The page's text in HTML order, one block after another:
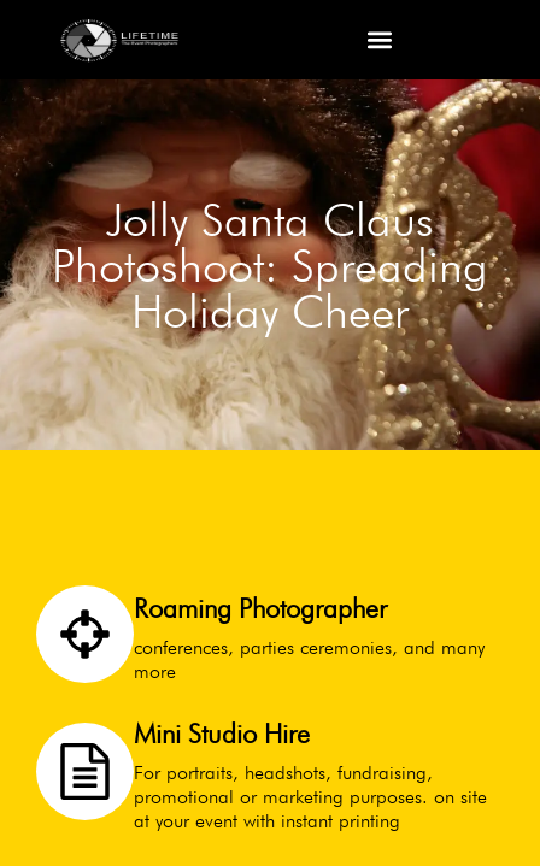
Jolly Santa Claus
Photoshoot: Spreading
Holiday Cheer
Roaming Photographer
conferences, parties ceremonies, and many
more
Mini Studio Hire
For portraits, headshots, fundraising,
promotional or marketing purposes. on site
at your event with instant printing